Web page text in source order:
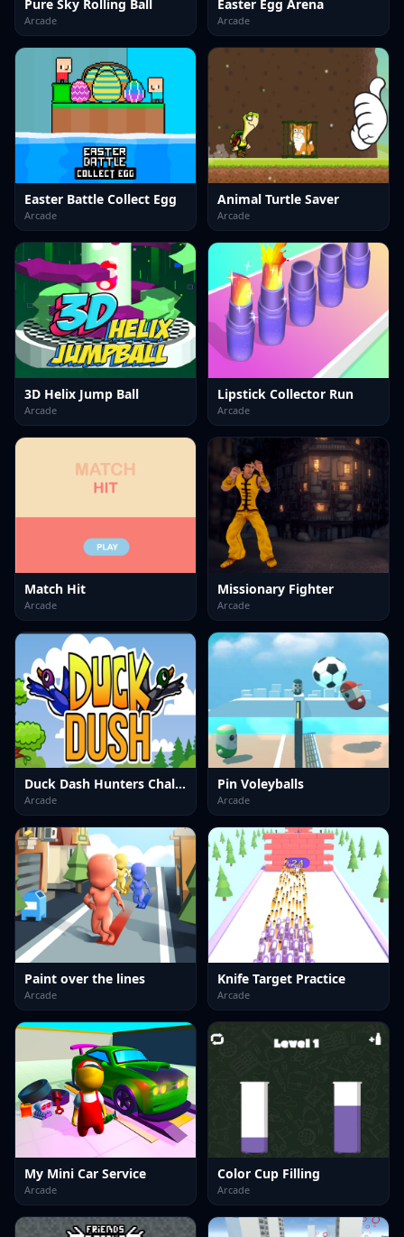
Pure Sky Rolling Ball
Arcade
Easter Egg Arena
Arcade
Easter Battle Collect Egg
Arcade
Animal Turtle Saver
Arcade
3D Helix Jump Ball
Arcade
Lipstick Collector Run
Arcade
Match Hit
Arcade
Missionary Fighter
Arcade
Duck Dash Hunters Challenge
Arcade
Pin Voleyballs
Arcade
Paint over the lines
Arcade
Knife Target Practice
Arcade
My Mini Car Service
Arcade
Color Cup Filling
Arcade